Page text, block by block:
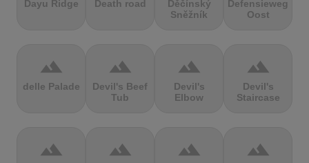
Dayu Ridge Death road
Děčínský
Sněžník
Defensieweg
Oost
terrain
delle Palade
terrain
Devil's Beef
Tub
terrain
Devil's
Elbow
terrain
Devil's
Staircase
terrain terrain terrain terrain